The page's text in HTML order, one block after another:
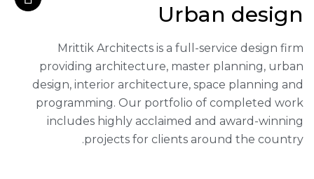
Urban design
Mrittik Architects is a full-service design firm
providing architecture, master planning, urban
design, interior architecture, space planning and
programming. Our portfolio of completed work
includes highly acclaimed and award-winning
projects for clients around the country.